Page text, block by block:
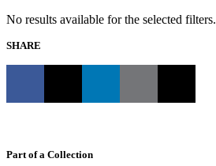
No results available for the selected filters.
SHARE
Part of a Collection